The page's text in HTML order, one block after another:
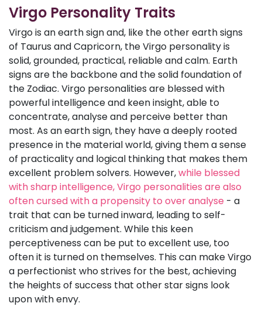
Virgo Personality Traits
Virgo is an earth sign and, like the other earth signs
of Taurus and Capricorn, the Virgo personality is
solid, grounded, practical, reliable and calm. Earth
signs are the backbone and the solid foundation of
the Zodiac. Virgo personalities are blessed with
powerful intelligence and keen insight, able to
concentrate, analyse and perceive better than
most. As an earth sign, they have a deeply rooted
presence in the material world, giving them a sense
of practicality and logical thinking that makes them
excellent problem solvers. However,while blessed
with sharp intelligence, Virgo personalities are also
often cursed with a propensity to over analyse - a
trait that can be turned inward, leading to self-
criticism and judgement. While this keen
perceptiveness can be put to excellent use, too
often it is turned on themselves. This can make Virgo
a perfectionist who strives for the best, achieving
the heights of success that other star signs look
upon with envy.